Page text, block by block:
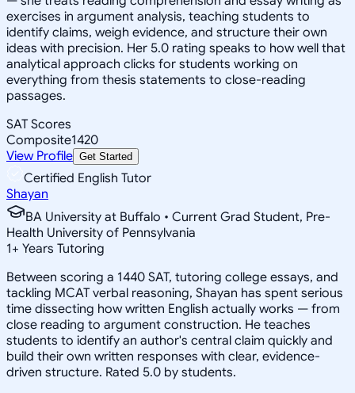
exercises in argument analysis, teaching students to
identify claims, weigh evidence, and structure their own
ideas with precision. Her 5.0 rating speaks to how well that
analytical approach clicks for students working on
everything from thesis statements to close-reading
passages.
SAT Scores
Composite1420
View Profile Get Started
Certified English Tutor
Shayan
BA University at Buffalo • Current Grad Student, Pre-
Health University of Pennsylvania
1+ Years Tutoring
Between scoring a 1440 SAT, tutoring college essays, and
tackling MCAT verbal reasoning, Shayan has spent serious
time dissecting how written English actually works — from
close reading to argument construction. He teaches
students to identify an author's central claim quickly and
build their own written responses with clear, evidence-
driven structure. Rated 5.0 by students.